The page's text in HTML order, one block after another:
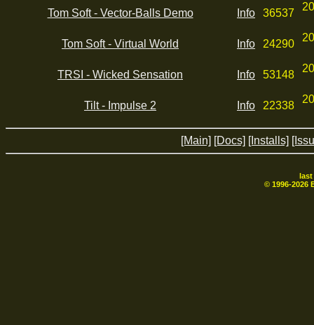
Tom Soft - Vector-Balls Demo Info 36537
Tom Soft - Virtual World Info 24290
TRSI - Wicked Sensation Info 53148
Tilt - Impulse 2 Info 22338
[Main] [Docs] [Installs]
© 1996-2026